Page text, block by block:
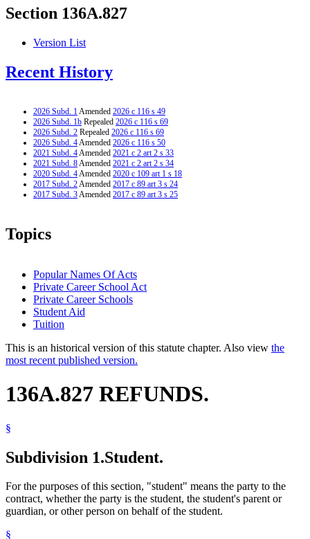
Section 136A.827
Version List
Recent History
2026 Subd. 1Amended 2026 c 116 s 49
2026 Subd. 1b Repealed 2026 c 116 s 69
2026 Subd. 2 Repealed 2026 c 116 s 69
2026 Subd. 4Amended 2026 c 116 s 50
2021 Subd. 4Amended 2021 c 2 art 2 s 33
2021 Subd. 8Amended 2021 c 2 art 2 s 34
2020 Subd. 4Amended 2020 c 109 art 1 s 18
2017 Subd. 2Amended 2017 c 89 art 3 s 24
2017 Subd. 3Amended 2017 c 89 art 3 s 25
Topics
Popular Names Of Acts
Private Career School Act
Private Career Schools
Student Aid
Tuition
This is an historical version of this statute chapter. Also view the
most recent published version.
136A.827 REFUNDS.
§
Subdivision 1.Student.
For the purposes of this section, "student" means the party to the
contract, whether the party is the student, the student's parent or
guardian, or other person on behalf of the student.
§